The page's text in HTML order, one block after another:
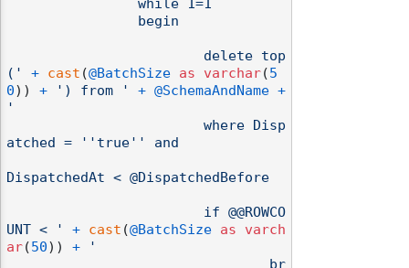
('
+ cast (@BatchSize as varchar(5
0)) + ') from ' + @SchemaAndName +
'
atched = ''true'' and
DispatchedAt < @DispatchedBefore
UNT < '
+ cast (@BatchSize as
varch
ar(50)) +
'